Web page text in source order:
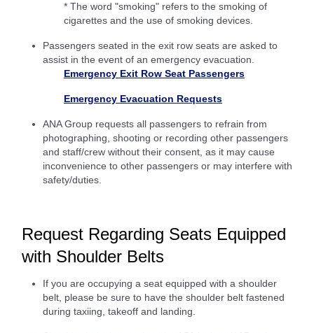
* The word "smoking" refers to the smoking of
cigarettes and the use of smoking devices.
Passengers seated in the exit row seats are asked to
assist in the event of an emergency evacuation.
Emergency Exit Row Seat Passengers
Emergency Evacuation Requests
ANA Group requests all passengers to refrain from
photographing, shooting or recording other passengers
and staff/crew without their consent, as it may cause
inconvenience to other passengers or may interfere with
safety/duties.
Request Regarding Seats Equipped
with Shoulder Belts
If you are occupying a seat equipped with a shoulder
belt, please be sure to have the shoulder belt fastened
during taxiing, takeoff and landing.